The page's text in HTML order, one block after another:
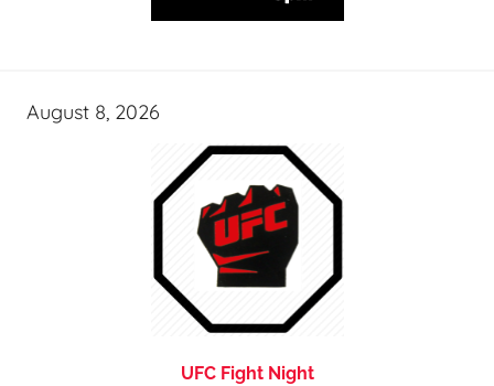
August 8, 2026
UFC Fight Night